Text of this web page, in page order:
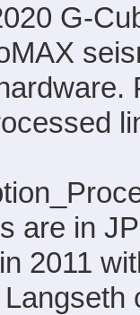
G-
are in
2011